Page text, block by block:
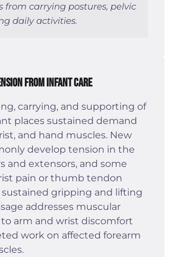
from carrying postures, pelvic
daily activities.
from Infant Care
carrying, and supporting of
places sustained demand
and hand muscles. New
develop tension in the
and extensors, and some
pain or thumb tendon
gripping and lifting
addresses muscular
arm and wrist discomfort
work on affected forearm